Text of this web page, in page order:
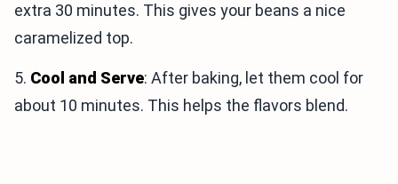
extra 30 minutes. This gives your beans a nice
caramelized top.
5. Cool and Serve: After baking, let them cool for
about 10 minutes. This helps the flavors blend.